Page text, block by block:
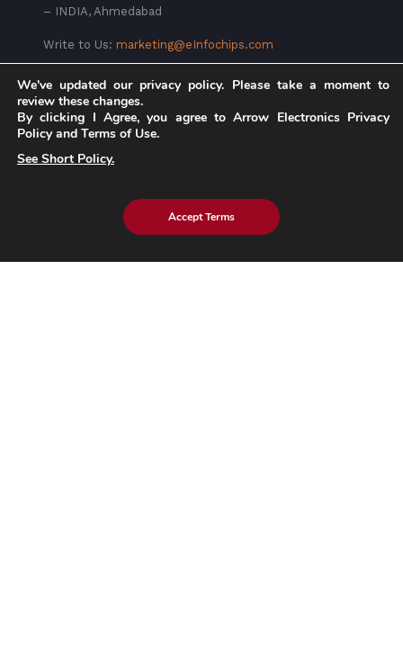
– INDIA, Ahmedabad
Write to Us: marketing@eInfochips.com
We've updated our privacy policy. Please take a moment to
review these changes.
By clicking I Agree, you agree to Arrow Electronics Privacy
Policy and Terms of Use.
See Short Policy.
Accept Terms